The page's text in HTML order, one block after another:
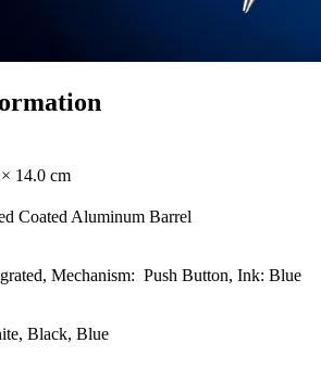
14.0 cm
Coated Aluminum Barrel
Mechanism: Push Button, Ink: Blue
Black, Blue